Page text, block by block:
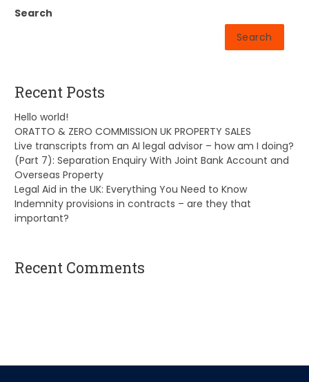
Search
Search
Recent Posts
Hello world!
ORATTO & ZERO COMMISSION UK PROPERTY SALES
Live transcripts from an AI legal advisor – how am I doing?
(Part 7): Separation Enquiry With Joint Bank Account and
Overseas Property
Legal Aid in the UK: Everything You Need to Know
Indemnity provisions in contracts – are they that
important?
Recent Comments